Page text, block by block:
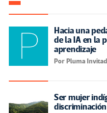
Hacia una
de la IA en la
aprendizaje
Por Pluma
Ser mujer